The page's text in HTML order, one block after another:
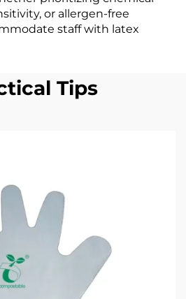
or allergen-free
staff with latex
Tips